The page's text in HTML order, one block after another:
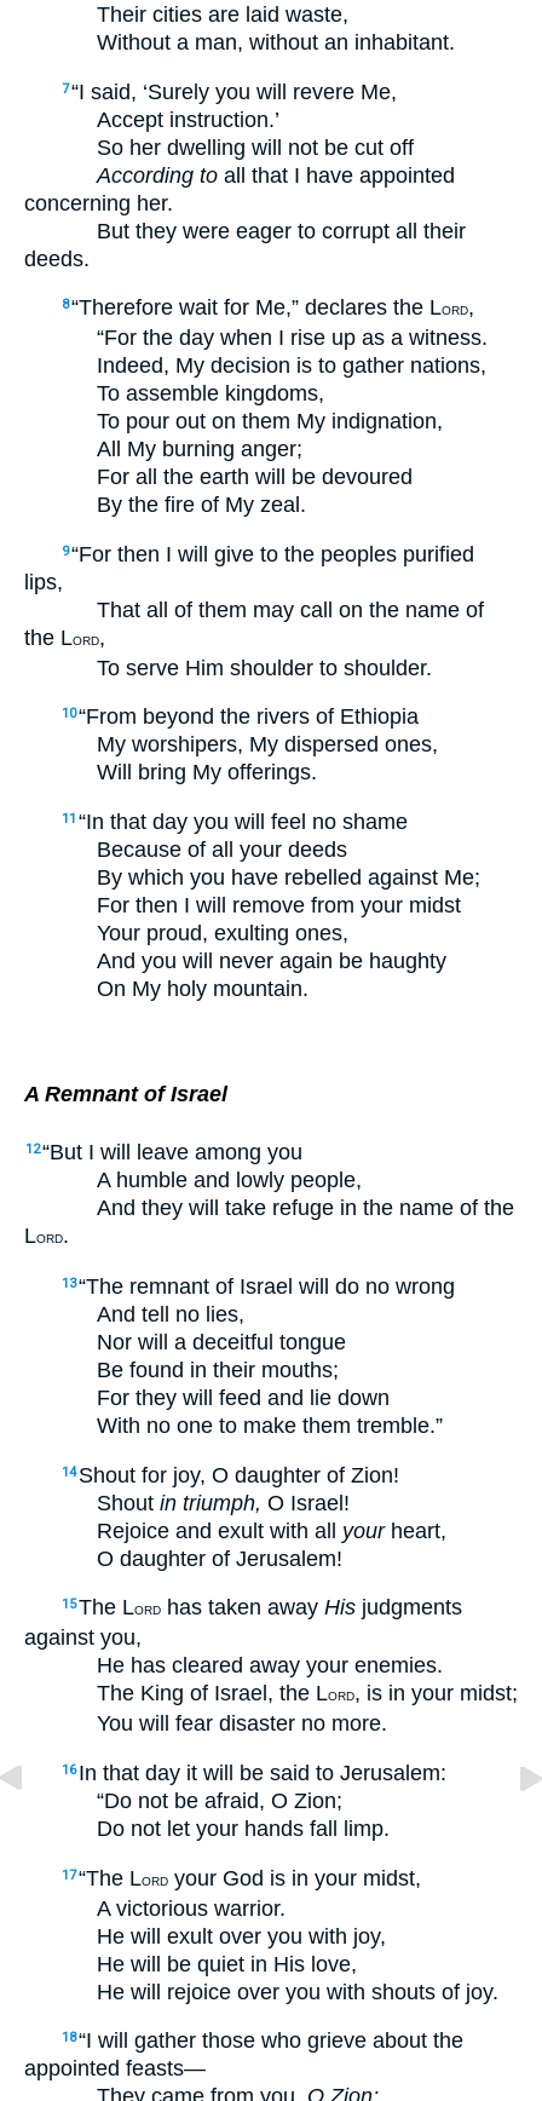
Their cities are laid waste,
Without a man, without an inhabitant.
7“I said, ‘Surely you will revere Me,
Accept instruction.’
So her dwelling will not be cut off
According to all that I have appointed
concerning her.
But they were eager to corrupt all their
deeds.
8“Therefore wait for Me,” declares the LORD,
“For the day when I rise up as a witness.
Indeed, My decision is to gather nations,
To assemble kingdoms,
To pour out on them My indignation,
All My burning anger;
For all the earth will be devoured
By the fire of My zeal.
9“For then I will give to the peoples purified
lips,
That all of them may call on the name of
the LORD,
To serve Him shoulder to shoulder.
10“From beyond the rivers of Ethiopia
My worshipers, My dispersed ones,
Will bring My offerings.
11 “In that day you will feel no shame
Because of all your deeds
By which you have rebelled against Me;
For then I will remove from your midst
Your proud, exulting ones,
And you will never again be haughty
On My holy mountain.
A Remnant of Israel
12“But I will leave among you
A humble and lowly people,
And they will take refuge in the name of the
LORD.
13“The remnant of Israel will do no wrong
And tell no lies,
Nor will a deceitful tongue
Be found in their mouths;
For they will feed and lie down
With no one to make them tremble.”
14 Shout for joy, O daughter of Zion!
Shout in triumph, O Israel!
Rejoice and exult with all yourheart,
O daughter of Jerusalem!
15The LORD has taken away His judgments
against you,
He has cleared away your enemies.
The King of Israel, the LORD, is in your midst;
You will fear disaster no more.
16 In that day it will be said to Jerusalem:
“Do not be afraid, O Zion;
Do not let your hands fall limp.
17“The LORD your God is in your midst,
A victorious warrior.
He will exult over you with joy,
He will be quiet in His love,
He will rejoice over you with shouts of joy.
18“I will gather those who grieve about the
appointed feasts—